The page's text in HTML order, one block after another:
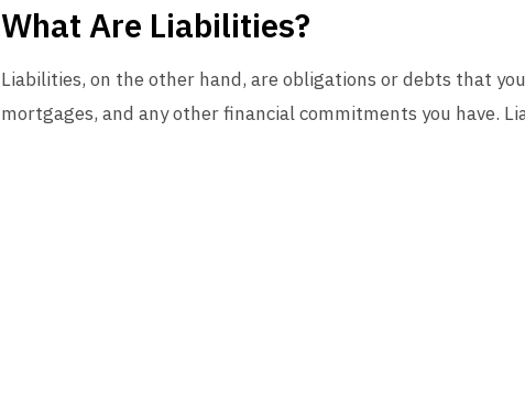
What Are Liabilities?
Liabilities, on the other hand, are obligations or debts that
mortgages, and any other financial commitments you have.